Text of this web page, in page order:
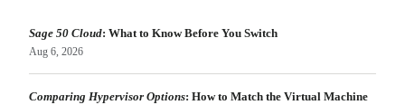
Sage 50 Cloud: What to Know Before You Switch
Aug 6, 2026
Comparing Hypervisor Options: How to Match the Virtual Machine